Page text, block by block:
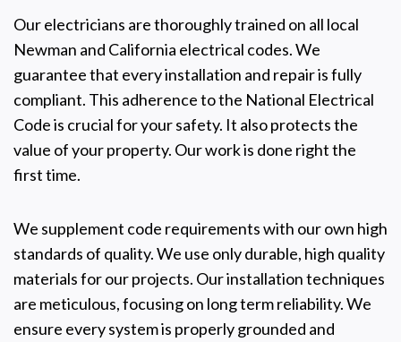
Our electricians are thoroughly trained on all local
Newman and California electrical codes. We
guarantee that every installation and repair is fully
compliant. This adherence to the National Electrical
Code is crucial for your safety. It also protects the
value of your property. Our work is done right the
first time.
We supplement code requirements with our own high
standards of quality. We use only durable, high quality
materials for our projects. Our installation techniques
are meticulous, focusing on long term reliability. We
ensure every system is properly grounded and